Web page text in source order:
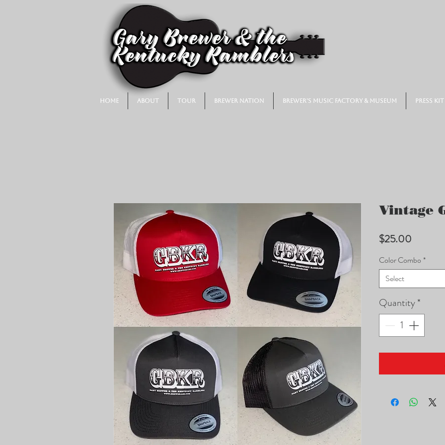
Home About Tour Brewer Nation Brewer's Music Factory & Museum Press Kit
Vintage
$25.00
Color Combo *
Select
Quantity*